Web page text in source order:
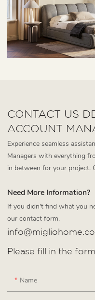
CONTACT US
ACCOUNT
Experience seamless
Managers with everything
in between for your project.
Need More Information?
If you didn't find what you
our contact form.
Please fill in the
Name